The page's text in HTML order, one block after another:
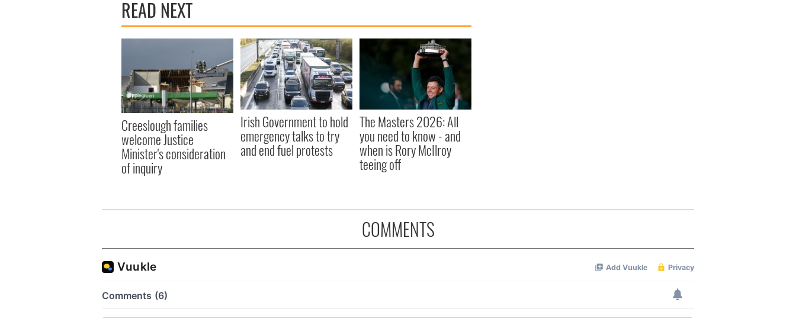
READ NEXT
Creeslough families
welcome Justice
Minister's consideration
of inquiry
Irish Government to hold
emergency talks to try
and end fuel protests
The Masters 2026: All
you need to know - and
when is Rory McIlroy
teeing off
COMMENTS